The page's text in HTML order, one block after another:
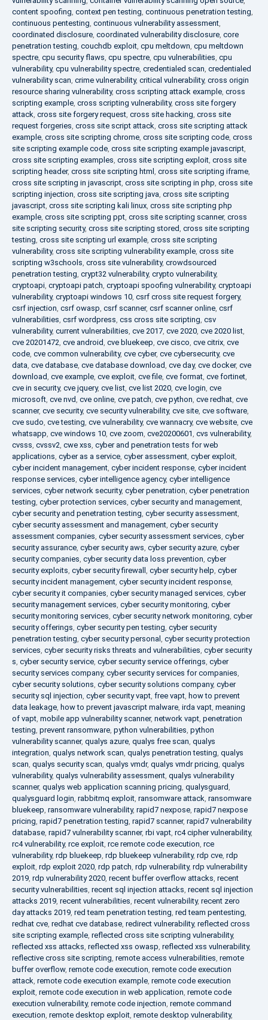
content spoofing, context pen testing, continuous penetration testing,
continuous pentesting, continuous vulnerability assessment,
coordinated disclosure, coordinated vulnerability disclosure, core
penetration testing, couchdb exploit, cpu meltdown, cpu meltdown
spectre, cpu security flaws, cpu spectre, cpu vulnerabilities, cpu
vulnerability, cpu vulnerability spectre, credentialed scan, credentialed
vulnerability scan, crime vulnerability, critical vulnerability, cross origin
resource sharing vulnerability, cross scripting attack example, cross
scripting example, cross scripting vulnerability, cross site forgery
attack, cross site forgery request, cross site hacking, cross site
request forgeries, cross site script attack, cross site scripting attack
example, cross site scripting chrome, cross site scripting code, cross
site scripting example code, cross site scripting example javascript,
cross site scripting examples, cross site scripting exploit, cross site
scripting header, cross site scripting html , cross site scripting iframe,
cross site scripting in javascript, cross site scripting in php, cross site
scripting injection, cross site scripting java, cross site scripting
javascript, cross site scripting kali linux, cross site scripting php
example, cross site scripting ppt, cross site scripting scanner, cross
site scripting security, cross site scripting stored, cross site scripting
testing, cross site scripting url example, cross site scripting
vulnerability, cross site scripting vulnerability example, cross site
scripting w3schools, cross site vulnerability, crowdsourced
penetration testing, crypt32 vulnerability, crypto vulnerability,
cryptoapi, cryptoapi patch, cryptoapi spoofing vulnerability, cryptoapi
vulnerability, cryptoapi windows 10, csrf cross site request forgery,
csrf injection, csrf owasp, csrf scanner, csrf scanner online, csrf
vulnerabilities, csrf wordpress, css cross site scripting, csv
vulnerability, current vulnerabilities, cve 2017, cve 2020, cve 2020 list,
cve 20201472, cve android, cve bluekeep, cve cisco, cve citrix, cve
code, cve common vulnerability, cve cyber, cve cybersecurity, cve
data, cve database, cve database download, cve day, cve docker, cve
download, cve example, cve exploit, cve file, cve format, cve fortinet,
cve in security, cve jquery, cve list, cve list 2020, cve login, cve
microsoft, cve nvd, cve online, cve patch, cve python, cve redhat, cve
scanner, cve security, cve security vulnerability, cve site, cve software,
cve sudo, cve testing, cve vulnerability, cve wannacry, cve website, cve
whatsapp, cve windows 10, cve zoom, cve20200601, cvs vulnerability,
cvsss, cvssv2, cwe xss, cyber and penetration tests for web
applications, cyber as a service, cyber assessment, cyber exploit,
cyber incident management, cyber incident response, cyber incident
response services, cyber intelligence agency, cyber intelligence
services, cyber network security, cyber penetration, cyber penetration
testing, cyber protection services, cyber security and management,
cyber security and penetration testing, cyber security assessment,
cyber security assessment and management, cyber security
assessment companies, cyber security assessment services, cyber
security assurance, cyber security aws, cyber security azure, cyber
security companies, cyber security data loss prevention, cyber
security exploits, cyber security firewall , cyber security help, cyber
security incident management, cyber security incident response,
cyber security it companies, cyber security managed services, cyber
security management services, cyber security monitoring, cyber
security monitoring services, cyber security network monitoring, cyber
security offerings, cyber security pen testing, cyber security
penetration testing, cyber security personal , cyber security protection
services, cyber security risks threats and vulnerabilities, cyber security
s, cyber security service, cyber security service offerings, cyber
security services company, cyber security services for companies,
cyber security solutions, cyber security solutions company, cyber
security sql injection, cyber security vapt, free vapt, how to prevent
data leakage, how to prevent javascript malware, irda vapt, meaning
of vapt, mobile app vulnerability scanner, network vapt, penetration
testing, prevent ransomware, python vulnerabilities, python
vulnerability scanner, qualys azure, qualys free scan, qualys
integration, qualys network scan, qualys penetration testing, qualys
scan, qualys security scan, qualys vmdr, qualys vmdr pricing, qualys
vulnerability, qualys vulnerability assessment, qualys vulnerability
scanner, qualys web application scanning pricing, qualysguard,
qualysguard login, rabbitmq exploit, ransomware attack, ransomware
bluekeep, ransomware vulnerability, rapid7 nexpose, rapid7 nexpose
pricing, rapid7 penetration testing, rapid7 scanner, rapid7 vulnerability
database, rapid7 vulnerability scanner, rbi vapt, rc4 cipher vulnerability,
rc4 vulnerability, rce exploit, rce remote code execution, rce
vulnerability, rdp bluekeep, rdp bluekeep vulnerability, rdp cve, rdp
exploit, rdp exploit 2020, rdp patch, rdp vulnerability, rdp vulnerability
2019, rdp vulnerability 2020, recent buffer overflow attacks, recent
security vulnerabilities, recent sql injection attacks, recent sql injection
attacks 2019, recent vulnerabilities, recent vulnerability, recent zero
day attacks 2019, red team penetration testing, red team pentesting,
redhat cve, redhat cve database, redirect vulnerability, reflected cross
site scripting example, reflected cross site scripting vulnerability,
reflected xss attacks, reflected xss owasp, reflected xss vulnerability,
reflective cross site scripting, remote access vulnerabilities, remote
buffer overflow, remote code execution, remote code execution
attack, remote code execution example, remote code execution
exploit, remote code execution in web application, remote code
execution vulnerability, remote code injection, remote command
execution, remote desktop exploit, remote desktop vulnerability,